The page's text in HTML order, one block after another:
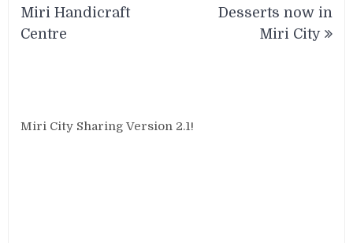
Miri Handicraft
Centre
Desserts now in
Miri City
Miri City Sharing Version 2.1!